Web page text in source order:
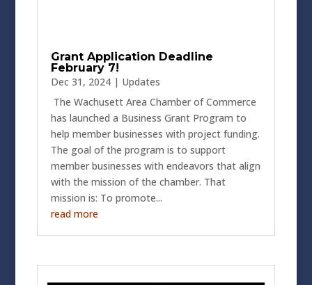
Grant Application Deadline
February 7!
Dec 31, 2024| Updates
The Wachusett Area Chamber of Commerce
has launched a Business Grant Program to
help member businesses with project funding.
The goal of the program is to support
member businesses with endeavors that align
with the mission of the chamber. That
mission is: To promote...
read more